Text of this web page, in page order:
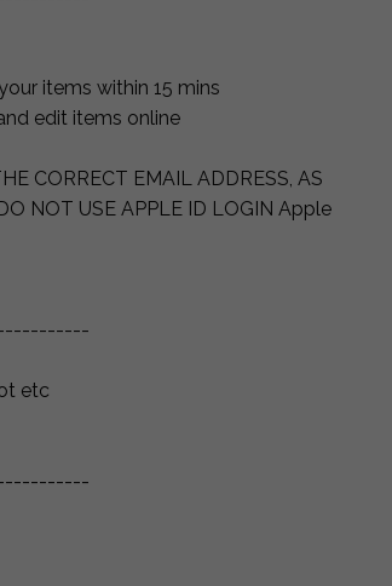
items within 15 mins
edit items online
CORRECT EMAIL ADDRESS, AS
NOT USE APPLE ID LOGIN Apple
etc